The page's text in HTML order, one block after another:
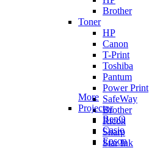
Brother
Toner
HP
Canon
T-Print
Toshiba
Pantum
Power Print
SafeWay
Brother
Ricoh
Sharp
Star Ink
More
Projector
BenQ
Casio
Epson